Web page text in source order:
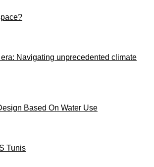
Navigating unprecedented climate
Based On Water Use
Tunis